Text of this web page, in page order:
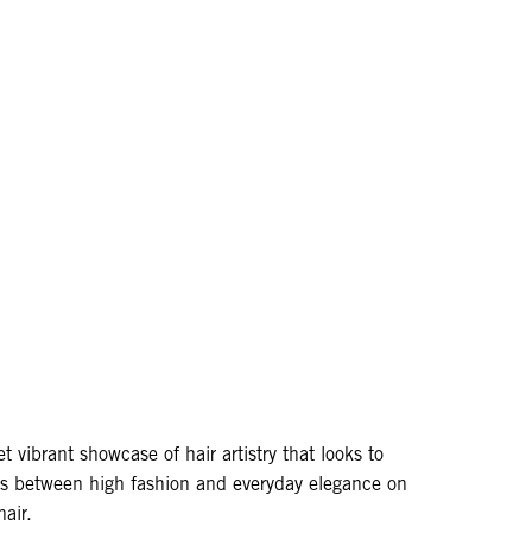
vibrant showcase of hair artistry that looks to
between high fashion and everyday elegance on